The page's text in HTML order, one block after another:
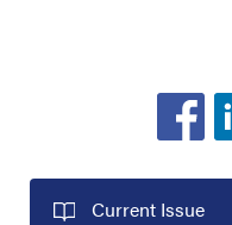
Current Issue